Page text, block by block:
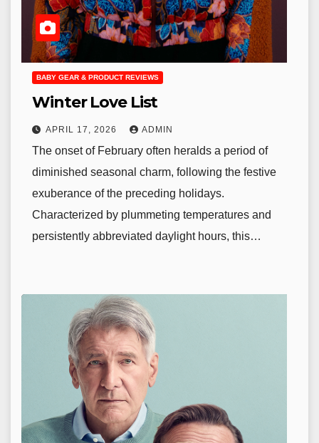
BABY GEAR & PRODUCT REVIEWS
Winter Love List
APRIL 17, 2026 ADMIN
The onset of February often heralds a period of
diminished seasonal charm, following the festive
exuberance of the preceding holidays.
Characterized by plummeting temperatures and
persistently abbreviated daylight hours, this…